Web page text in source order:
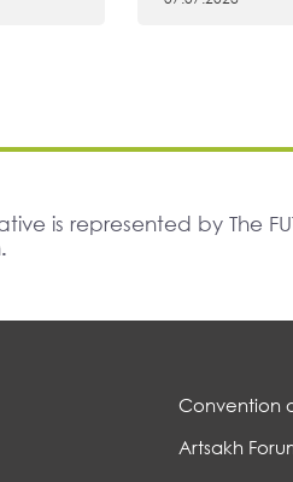
is represented by The
Convention
Artsakh